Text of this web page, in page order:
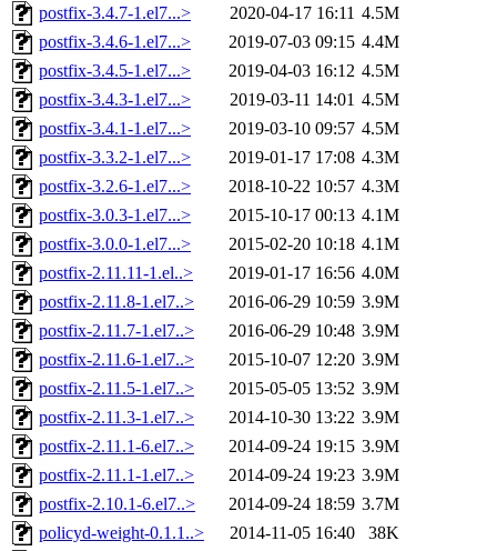
postfix-3.4.7-1.el7...>
2020-04-17 16:11 4.5M
postfix-3.4.6-1.el7...>
2019-07-03 09:15 4.4M
postfix-3.4.5-1.el7...>
2019-04-03 16:12 4.5M
postfix-3.4.3-1.el7...>
2019-03-11 14:01 4.5M
postfix-3.4.1-1.el7...>
2019-03-10 09:57 4.5M
postfix-3.3.2-1.el7...>
2019-01-17 17:08 4.3M
postfix-3.2.6-1.el7...>
2018-10-22 10:57 4.3M
postfix-3.0.3-1.el7...>
2015-10-17 00:13 4.1M
postfix-3.0.0-1.el7...>
2015-02-20 10:18 4.1M
postfix-2.11.11-1.el..>
2019-01-17 16:56 4.0M
postfix-2.11.8-1.el7..>
2016-06-29 10:59 3.9M
postfix-2.11.7-1.el7..>
2016-06-29 10:48 3.9M
postfix-2.11.6-1.el7..>
2015-10-07 12:20 3.9M
postfix-2.11.5-1.el7..>
2015-05-05 13:52 3.9M
postfix-2.11.3-1.el7..>
2014-10-30 13:22 3.9M
postfix-2.11.1-6.el7..>
2014-09-24 19:15 3.9M
postfix-2.11.1-1.el7..>
2014-09-24 19:23 3.9M
postfix-2.10.1-6.el7..>
2014-09-24 18:59 3.7M
policyd-weight-0.1.1..>
2014-11-05 16:40
38K